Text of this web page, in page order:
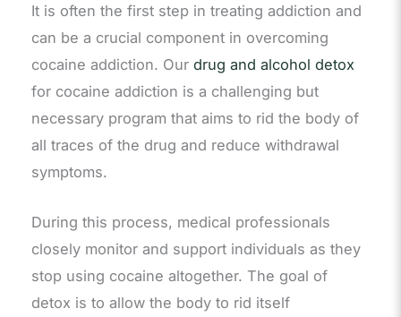
It is often the first step in treating addiction and
can be a crucial component in overcoming
cocaine addiction. Our drug and alcohol detox
for cocaine addiction is a challenging but
necessary program that aims to rid the body of
all traces of the drug and reduce withdrawal
symptoms.
During this process, medical professionals
closely monitor and support individuals as they
stop using cocaine altogether. The goal of
detox is to allow the body to rid itself